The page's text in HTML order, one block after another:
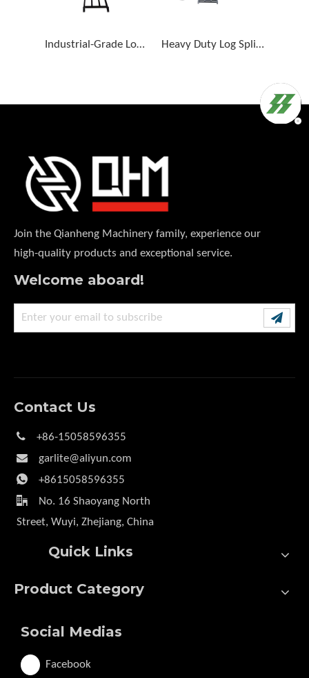
Industrial-Grade Log Splitter for Forestry Work Heavy Duty Log Splitter for Large Logs
Join the Qianheng Machinery family, experience our
high-quality products and exceptional service.
Welcome aboard!
Contact Us
 +86-15058596355
 garlite@aliyun.com
 +8615058596355
 No. 16 Shaoyang North
Street, Wuyi, Zhejiang, China
Quick Links
Product Category
Social Medias
Facebook